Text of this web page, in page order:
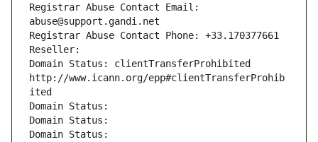
Registrar Abuse Contact Email:
abuse@support.gandi.net
Registrar Abuse Contact Phone: +33.170377661
Reseller:
Domain Status: clientTransferProhibited
http://www.icann.org/epp#clientTransferProhib
ited
Domain Status:
Domain Status:
Domain Status: